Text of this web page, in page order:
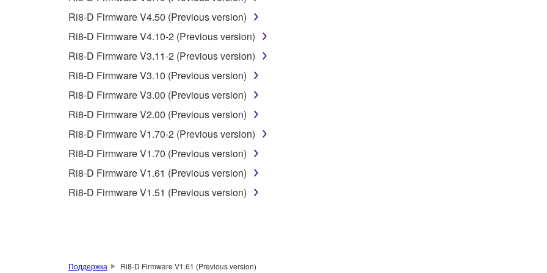
unless you have permission from the rightful owner of the material or you are otherwise legally entitled to use.
observe.
Data received by means of the SOFTWARE may not be used for any commercial purposes without
Data received by means of the SOFTWARE may not be duplicated, transferred, or distributed, or played back
copyright owner.
This Agreement becomes effective on the day that you receive the SOFTWARE and remains effective until
Ri8-D Firmware V4.50 (Previous version)
Ri8-D Firmware V4.10-2 (Previous version)
Ri8-D Firmware V3.11-2 (Previous version)
Ri8-D Firmware V3.10 (Previous version)
Ri8-D Firmware V3.00 (Previous version)
Ri8-D Firmware V2.00 (Previous version)
Ri8-D Firmware V1.70-2 (Previous version)
Ri8-D Firmware V1.70 (Previous version)
Ri8-D Firmware V1.61 (Previous version)
Ri8-D Firmware V1.51 (Previous version)
Поддержка Ri8-D Firmware V1.61 (Previous version)